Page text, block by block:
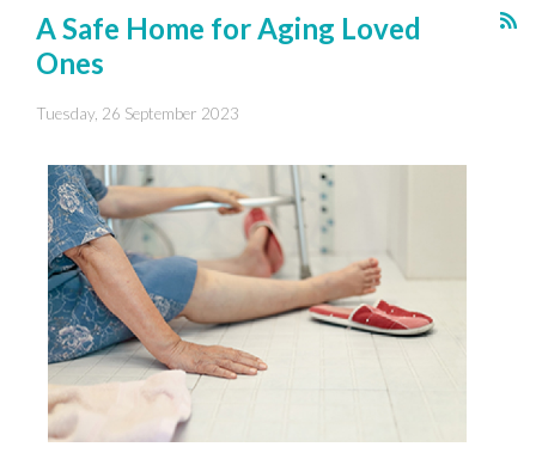
A Safe Home for Aging Loved
Ones
Tuesday, 26 September 2023